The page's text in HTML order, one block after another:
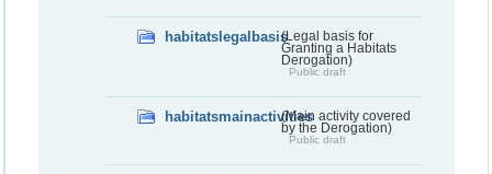
habitatslegalbasis(Legal basis for
Granting a Habitats
Derogation)
Public draft
habitatsmainactivities(Main activity covered
by the Derogation)
Public draft